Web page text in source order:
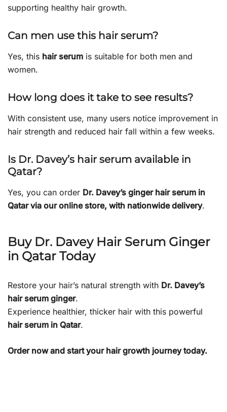
supporting healthy hair growth.
Can men use this hair serum?
Yes, this hair serum is suitable for both men and
women.
How long does it take to see results?
With consistent use, many users notice improvement in
hair strength and reduced hair fall within a few weeks.
Is Dr. Davey’s hair serum available in
Qatar?
Yes, you can order Dr. Davey’s ginger hair serum in
Qatar via our online store, with nationwide delivery.
Buy Dr. Davey Hair Serum Ginger
in Qatar Today
Restore your hair’s natural strength with Dr. Davey’s
hair serum ginger.
Experience healthier, thicker hair with this powerful
hair serum in Qatar.
Order now and start your hair growth journey today.